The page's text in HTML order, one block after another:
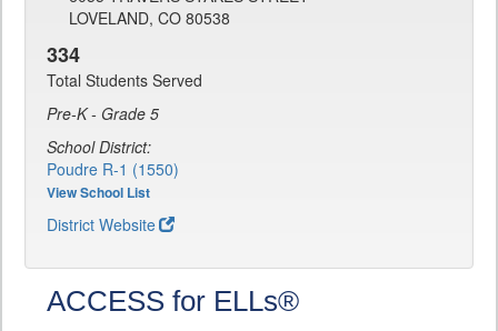
LOVELAND, CO 80538
334
Total Students Served
Pre-K - Grade 5
School District:
Poudre R-1 (1550)
View School List
District Website
ACCESS for ELLs®